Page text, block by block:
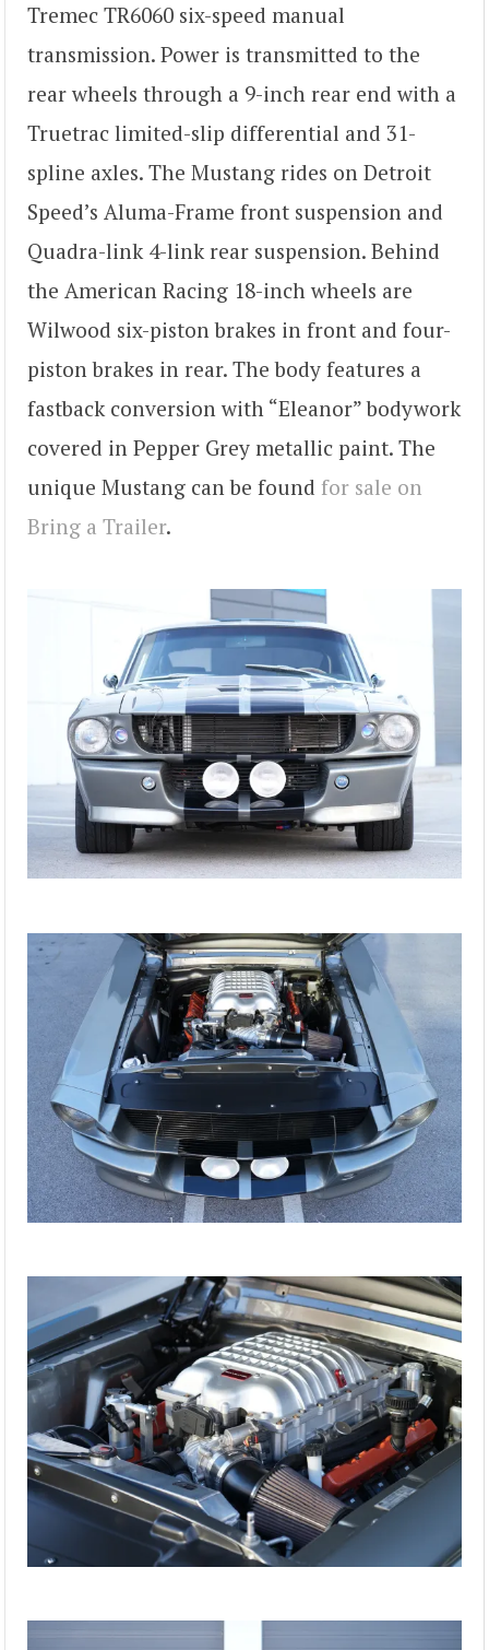
Tremec TR6060 six-speed manual
transmission. Power is transmitted to the
rear wheels through a 9-inch rear end with a
Truetrac limited-slip differential and 31-
spline axles. The Mustang rides on Detroit
Speed’s Aluma-Frame front suspension and
Quadra-link 4-link rear suspension. Behind
the American Racing 18-inch wheels are
Wilwood six-piston brakes in front and four-
piston brakes in rear. The body features a
fastback conversion with “Eleanor” bodywork
covered in Pepper Grey metallic paint. The
unique Mustang can be found for sale on
Bring a Trailer.